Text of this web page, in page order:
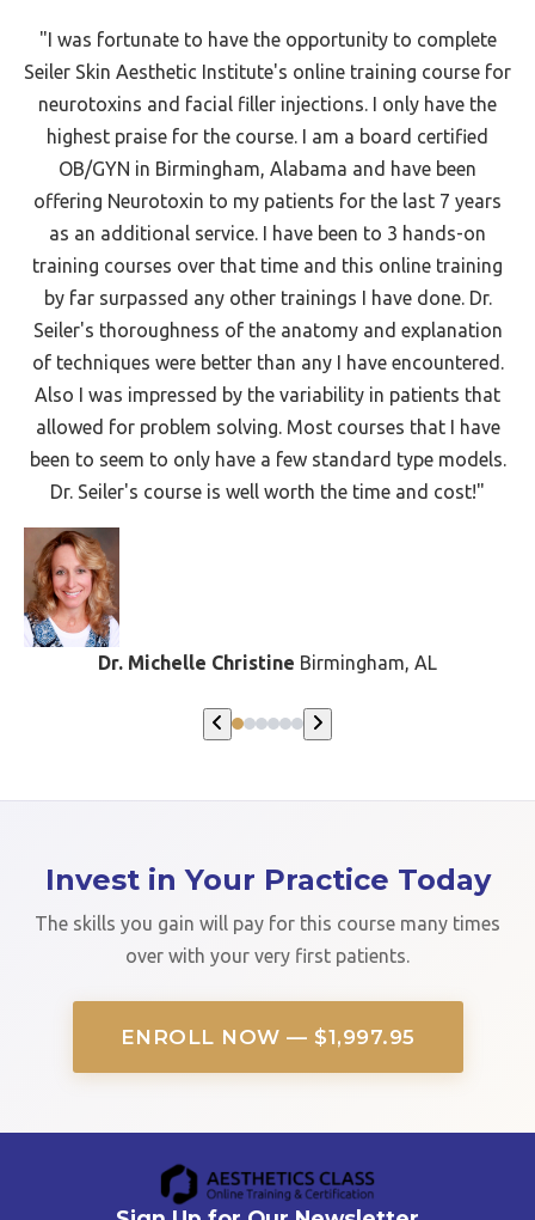
"I was fortunate to have the opportunity to complete
Seiler Skin Aesthetic Institute's online training course for
neurotoxins and facial filler injections. I only have the
highest praise for the course. I am a board certified
OB/GYN in Birmingham, Alabama and have been
offering Neurotoxin to my patients for the last 7 years
as an additional service. I have been to 3 hands-on
training courses over that time and this online training
by far surpassed any other trainings I have done. Dr.
Seiler's thoroughness of the anatomy and explanation
of techniques were better than any I have encountered.
Also I was impressed by the variability in patients that
allowed for problem solving. Most courses that I have
been to seem to only have a few standard type models.
Dr. Seiler's course is well worth the time and cost!"
Dr. Michelle Christine Birmingham, AL
Invest in Your Practice Today
The skills you gain will pay for this course many times
over with your very first patients.
ENROLL NOW — $1,997.95